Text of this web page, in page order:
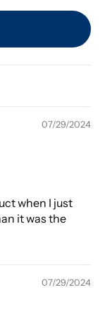
07/29/2024
when I just
it was the
07/29/2024